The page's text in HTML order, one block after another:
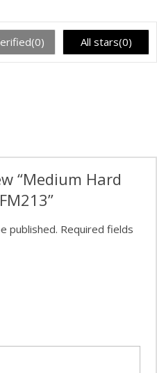
All stars(0)
“Medium Hard
published. Required fields